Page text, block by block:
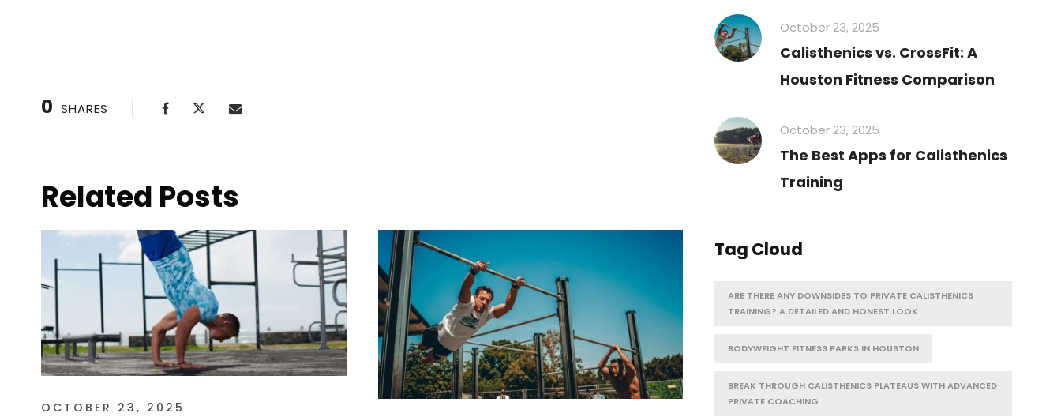
0 SHARES
Related Posts
OCTOBER 23, 2025
October 23, 2025
Calisthenics vs. CrossFit: A
Houston Fitness Comparison
October 23, 2025
The Best Apps for Calisthenics
Training
Tag Cloud
ARE THERE ANY DOWNSIDES TO PRIVATE CALISTHENICS
TRAINING? A DETAILED AND HONEST LOOK
BODYWEIGHT FITNESS PARKS IN HOUSTON
BREAK THROUGH CALISTHENICS PLATEAUS WITH ADVANCED
PRIVATE COACHING